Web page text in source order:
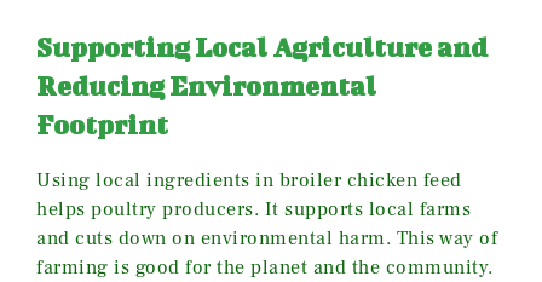
Supporting Local Agriculture and
Reducing Environmental
Footprint
Using local ingredients in broiler chicken feed
helps poultry producers. It supports local farms
and cuts down on environmental harm. This way of
farming is good for the planet and the community.